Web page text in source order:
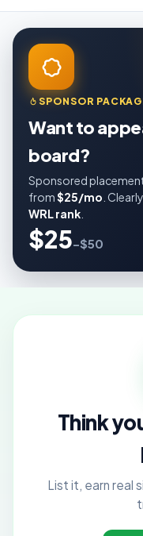
SPONSOR
Want to
board?
Sponsored
from$25/mo .
WRL rank
$25–$50
Think
List it, earn real